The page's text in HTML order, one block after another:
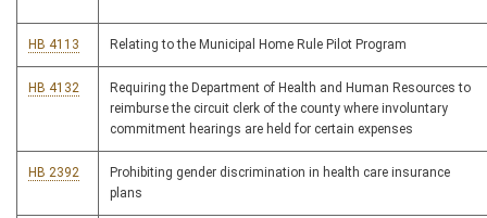
HB 4113 Relating to the Municipal Home Rule Pilot Program
HB 4132
Requiring the Department of Health and Human Resources to
reimburse the circuit clerk of the county where involuntary
commitment hearings are held for certain expenses
HB 2392
Prohibiting gender discrimination in health care insurance
plans